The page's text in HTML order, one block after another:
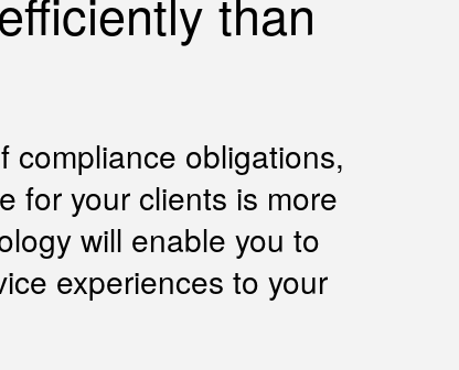
compliance obligations,
for your clients is more
will enable you to
experiences to your